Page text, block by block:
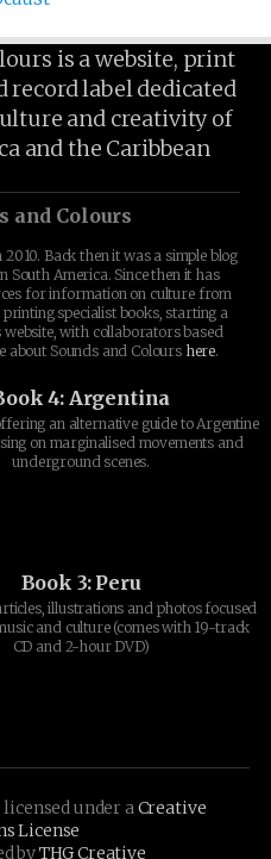
is a website, print
record label dedicated
and creativity of
and the Caribbean
and Colours
Back then it was a simple blog
America. Since then it has
for information on culture from
specialist books, starting a
with collaborators based
Sounds and Colours here.
4: Argentina
an alternative guide to Argentine
on marginalised movements and
underground scenes.
Book 3: Peru
illustrations and photos focused
and culture (comes with 19-track
CD and 2-hour DVD)
under aCreative
License
byTHG Creative